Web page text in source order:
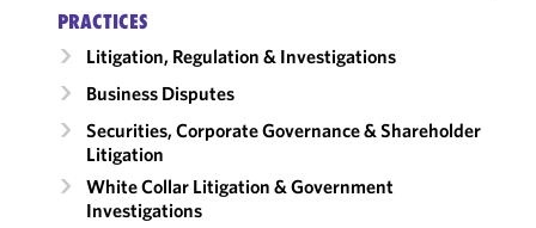
PRACTICES
Litigation, Regulation & Investigations
Business Disputes
Securities, Corporate Governance & Shareholder
Litigation
White Collar Litigation & Government
Investigations